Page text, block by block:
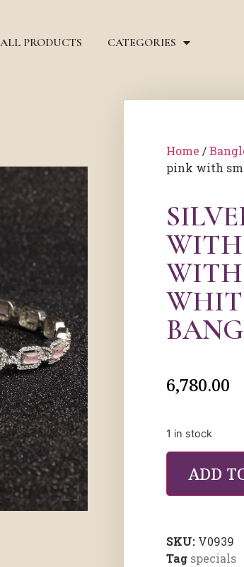
ALL PRODUCTS CATEGORIES
Home /
pink with
6,780.00
1 in stock
ADD
SKU: V0939
Tag specials